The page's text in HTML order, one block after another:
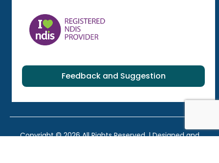
Feedback and Suggestion
Copyright © 2026 All Rights Reserved. | Designed and